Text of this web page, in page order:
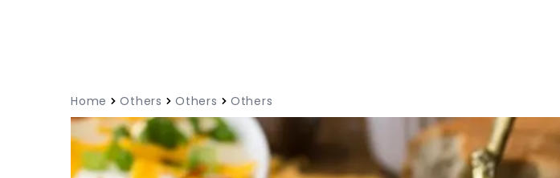
Home Others Others Others